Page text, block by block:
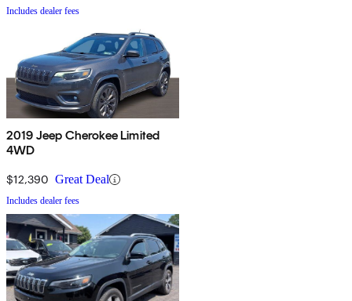
Includes dealer fees
2019 Jeep Cherokee Limited
4WD
$12,390 Great Deal
Includes dealer fees